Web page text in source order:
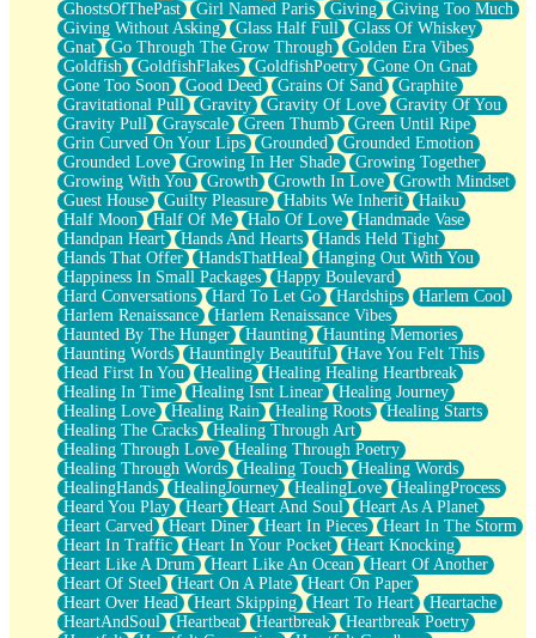
GhostsOfThePast
Girl Named Paris Giving
Giving Too Much
Giving Without Asking
Glass Half Full
Glass Of Whiskey
Gnat
Go Through The Grow Through
Golden Era Vibes
Goldfish
GoldfishFlakes GoldfishPoetry
Gone On Gnat
Gone Too Soon
Good Deed Grains Of Sand
Graphite
Gravitational Pull
Gravity Gravity Of Love
Gravity Of You
Gravity Pull
Grayscale Green Thumb
Green Until Ripe
Grin Curved On Your Lips
Grounded
Grounded Emotion
Grounded Love
Growing In Her Shade
Growing Together
Growing With You
Growth Growth In Love
Growth Mindset
Guest House
Guilty Pleasure Habits We Inherit
Haiku
Half Moon
Half Of Me Halo Of Love
Handmade Vase
Handpan Heart
Hands And Hearts
Hands Held Tight
Hands That Offer
HandsThatHeal
Hanging Out With You
Happiness In Small Packages
Happy Boulevard
Hard Conversations
Hard To Let Go Hardships
Harlem Cool
Harlem Renaissance
Harlem Renaissance Vibes
Haunted By The Hunger
Haunting
Haunting Memories
Haunting Words
Hauntingly Beautiful
Have You Felt This
Head First In You
Healing
Healing Healing Heartbreak
Healing In Time
Healing Isnt Linear
Healing Journey
Healing Love
Healing Rain Healing Roots
Healing Starts
Healing The Cracks
Healing Through Art
Healing Through Love
Healing Through Poetry
Healing Through Words
Healing Touch
Healing Words
HealingHands
HealingJourney HealingLove
HealingProcess
Heard You Play
Heart Heart And Soul
Heart As A Planet
Heart Carved
Heart Diner Heart In Pieces
Heart In The Storm
Heart In Traffic
Heart In Your Pocket
Heart Knocking
Heart Like A Drum
Heart Like An Ocean
Heart Of Another
Heart Of Steel
Heart On A Plate
Heart On Paper
Heart Over Head
Heart Skipping Heart To Heart
Heartache
HeartAndSoul
Heartbeat Heartbreak
Heartbreak Poetry